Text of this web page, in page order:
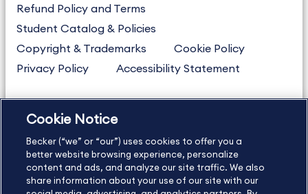
Refund Policy and Terms
Student Catalog & Policies
Copyright & Trademarks
Cookie Policy
Privacy Policy
Accessibility Statement
US877.272.3926
International
630.472.2213
Contact Us
Sitemap About Us
Cookie Notice
Becker (“we” or “our”) uses cookies to offer you a
better website browsing experience, personalize
content and ads, and analyze our site traffic. We also
share information about your use of our site with our